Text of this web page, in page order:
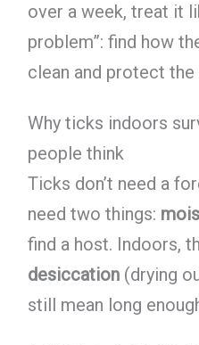
over a week, treat it
problem”: find how
clean and protect
Why ticks indoors
people think
Ticks don’t need a
need two things:
find a host. Indoors,
desiccation(drying
still mean long